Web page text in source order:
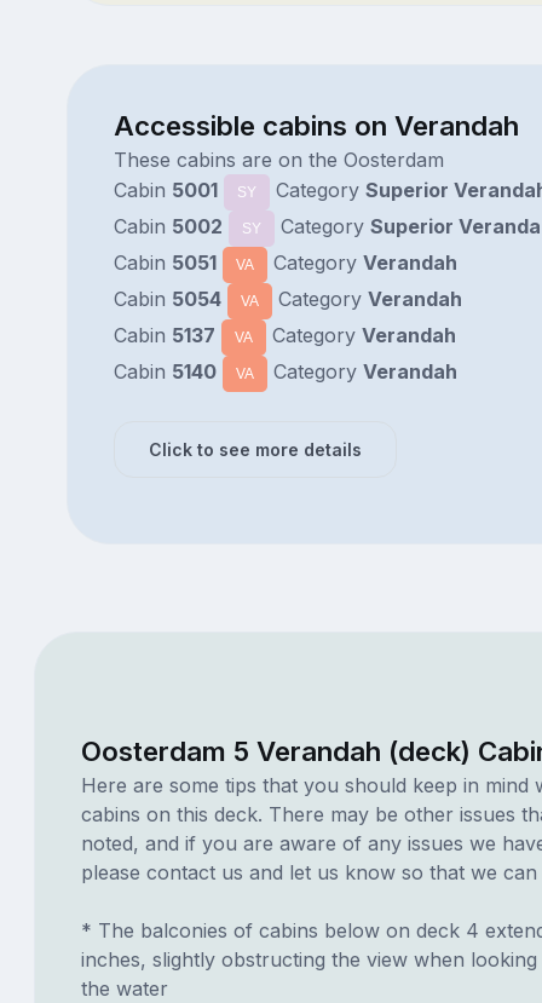
Accessible cabins on Verandah
These cabins are on the Oosterdam
Cabin 5001 SY Category Superior
Cabin 5002 SY Category Superior
Cabin 5051 VA Category Verandah
Cabin 5054 VA Category Verandah
Cabin 5137 VA Category Verandah
Cabin 5140 VA Category Verandah
Click to see more details
Oosterdam 5 Verandah (deck)
Here are some tips that you should keep in mind
cabins on this deck. There may be other issues
noted, and if you are aware of any issues we
please contact us and let us know so that we can
* The balconies of cabins below on deck 4
inches, slightly obstructing the view when
the water